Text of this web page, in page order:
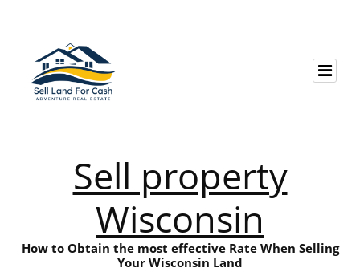
Sell property
Wisconsin
How to Obtain the most effective Rate When Selling
Your Wisconsin Land